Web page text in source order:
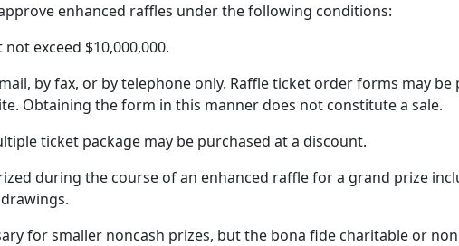
enhanced raffles under the following conditions:
exceed $10,000,000.
by fax, or by telephone only. Raffle ticket order forms may
Obtaining the form in this manner does not constitute a sale.
ticket package may be purchased at a discount.
during the course of an enhanced raffle for a grand prize
for smaller noncash prizes, but the bona fide charitable or